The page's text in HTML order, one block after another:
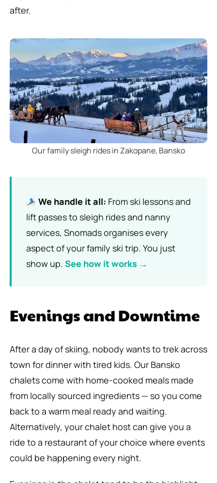
after.
Our family sleigh rides in Zakopane, Bansko
We handle it all: From ski lessons and
lift passes to sleigh rides and nanny
services, Snomads organises every
aspect of your family ski trip. You just
show up. See how it works →
Evenings and Downtime
After a day of skiing, nobody wants to trek across
town for dinner with tired kids. Our Bansko
chalets come with home-cooked meals made
from locally sourced ingredients — so you come
back to a warm meal ready and waiting.
Alternatively, your chalet host can give you a
ride to a restaurant of your choice where events
could be happening every night.